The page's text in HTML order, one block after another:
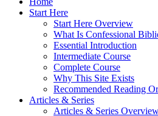
Start Here
Start Here Overview
What Is Confessional
Essential Introduction
Intermediate Course
Complete Course
Why This Site Exists
Recommended Reading
Articles & Series
Articles & Series